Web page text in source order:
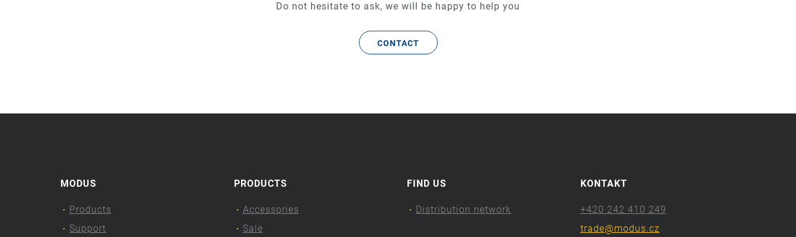
Do not hesitate to ask, we will be happy to help you
CONTACT
MODUS
Products
Support
PRODUCTS
Accessories
Sale
FIND US
Distribution network
KONTAKT
+420 242 410 249
trade@modus.cz